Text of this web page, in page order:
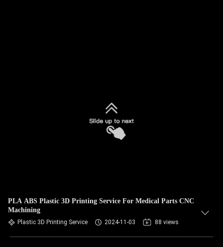
PLA ABS Plastic 3D Printing Service For Medical Parts CNC
Machining
Plastic 3D Printing Service 2024-11-03 88 views